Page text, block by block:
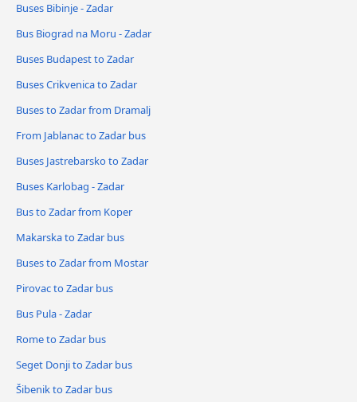
Buses Bibinje - Zadar
Bus Biograd na Moru - Zadar
Buses Budapest to Zadar
Buses Crikvenica to Zadar
Buses to Zadar from Dramalj
From Jablanac to Zadar bus
Buses Jastrebarsko to Zadar
Buses Karlobag - Zadar
Bus to Zadar from Koper
Makarska to Zadar bus
Buses to Zadar from Mostar
Pirovac to Zadar bus
Bus Pula - Zadar
Rome to Zadar bus
Seget Donji to Zadar bus
Šibenik to Zadar bus